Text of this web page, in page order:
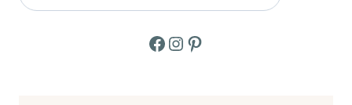
Facebook
Instagram
Pinterest